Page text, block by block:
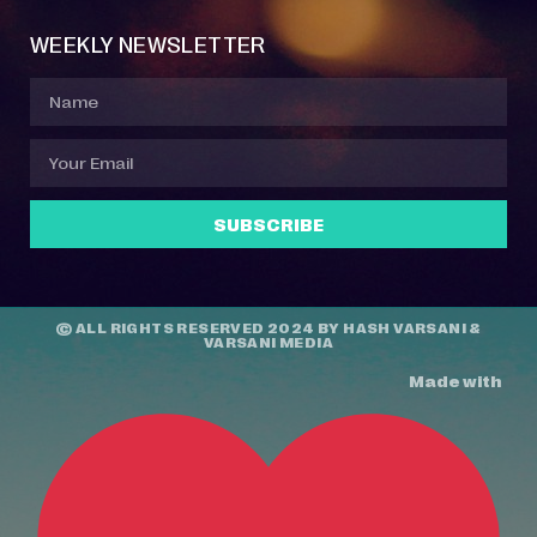
WEEKLY NEWSLETTER
SUBSCRIBE
© ALL RIGHTS RESERVED 2024 BY HASH VARSANI &
VARSANI MEDIA
Made with